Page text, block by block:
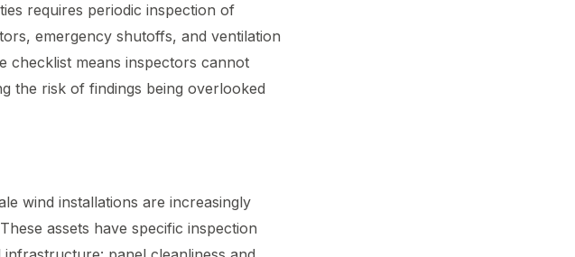
requires periodic inspection of
emergency shutoffs, and ventilation
checklist means inspectors cannot
the risk of findings being overlooked
wind installations are increasingly
assets have specific inspection